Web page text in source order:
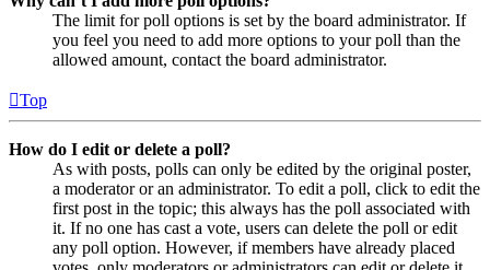
The limit for poll options is set by the board administrator. If
you feel you need to add more options to your poll than the
allowed amount, contact the board administrator.
Top
How do I edit or delete a poll?
As with posts, polls can only be edited by the original poster,
a moderator or an administrator. To edit a poll, click to edit the
first post in the topic; this always has the poll associated with
it. If no one has cast a vote, users can delete the poll or edit
any poll option. However, if members have already placed